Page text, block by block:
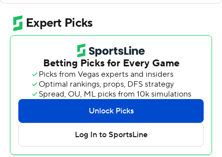
Jordan Minor had 16 points, six steals and four blocks for
the Warriors (4-6). Malik Edmead added 16 points.
For more AP college basketball coverage:
https://apnews.com/hub/college-basketball and
http://twitter.com/AP-Top25
This was generated by Automated Insights,